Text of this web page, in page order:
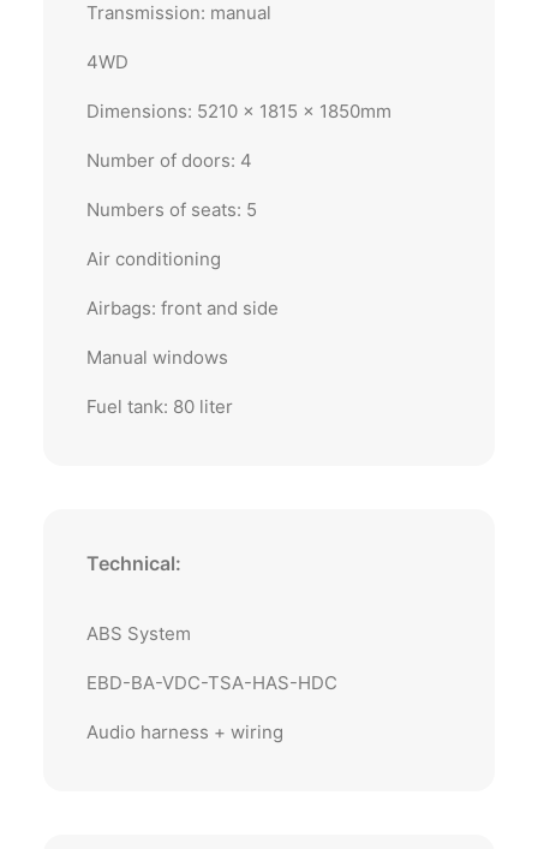
Transmission: manual
4WD
Dimensions: 5210 x 1815 x 1850mm
Number of doors: 4
Numbers of seats: 5
Air conditioning
Airbags: front and side
Manual windows
Fuel tank: 80 liter
Technical:
ABS System
EBD-BA-VDC-TSA-HAS-HDC
Audio harness + wiring